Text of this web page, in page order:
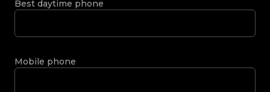
Best daytime phone
Mobile phone